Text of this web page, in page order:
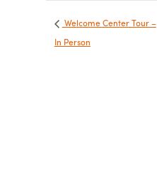
Welcome Center Tour –
In Person